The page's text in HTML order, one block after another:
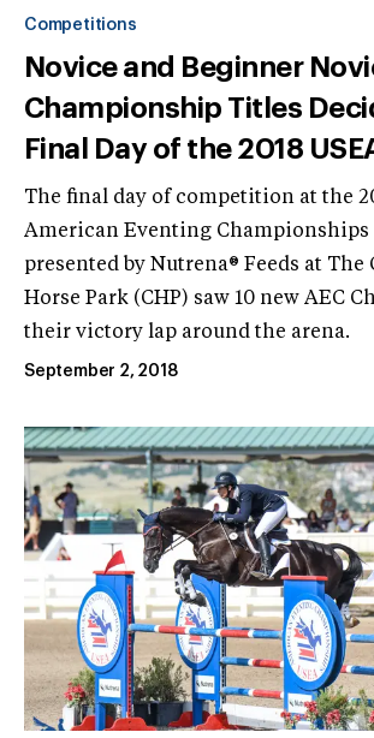
Competitions
Novice and Beginner
Championship Titles
Final Day of the 2018
The final day of competition at the
American Eventing Championships
presented by Nutrena® Feeds at The
Horse Park (CHP) saw 10 new AEC
their victory lap around the arena.
September 2, 2018